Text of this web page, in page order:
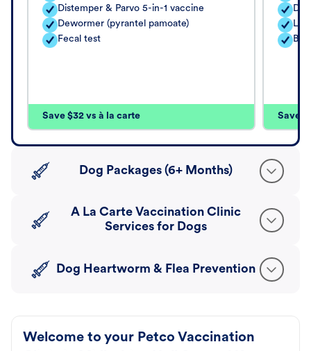
Distemper & Parvo 5-in-1 vaccine
Dewormer (pyrantel pamoate)
Fecal test
Save $32 vs à la carte Save
Dog Packages (6+ Months)
A La Carte Vaccination Clinic
Services for Dogs
Dog Heartworm & Flea Prevention
Welcome to your Petco Vaccination